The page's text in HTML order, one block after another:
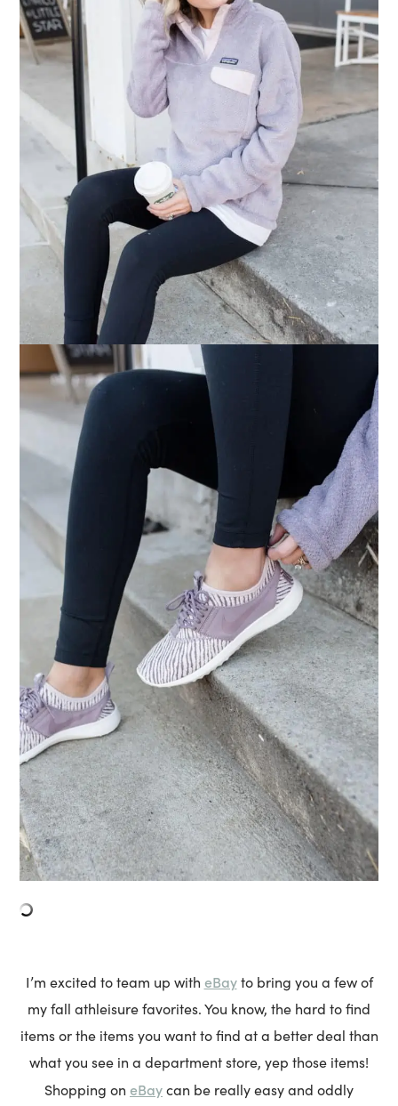
I’m excited to team up with eBayto bring you a few of
my fall athleisure favorites. You know, the hard to find
items or the items you want to find at a better deal than
what you see in a department store, yep those items!
Shopping on eBaycan be really easy and oddly